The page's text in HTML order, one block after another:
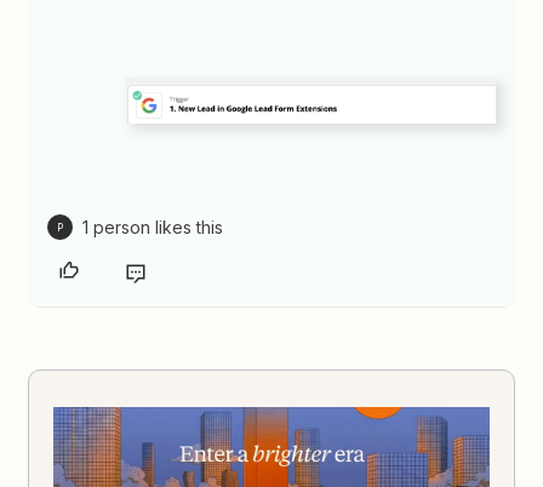
P 1 person likes this